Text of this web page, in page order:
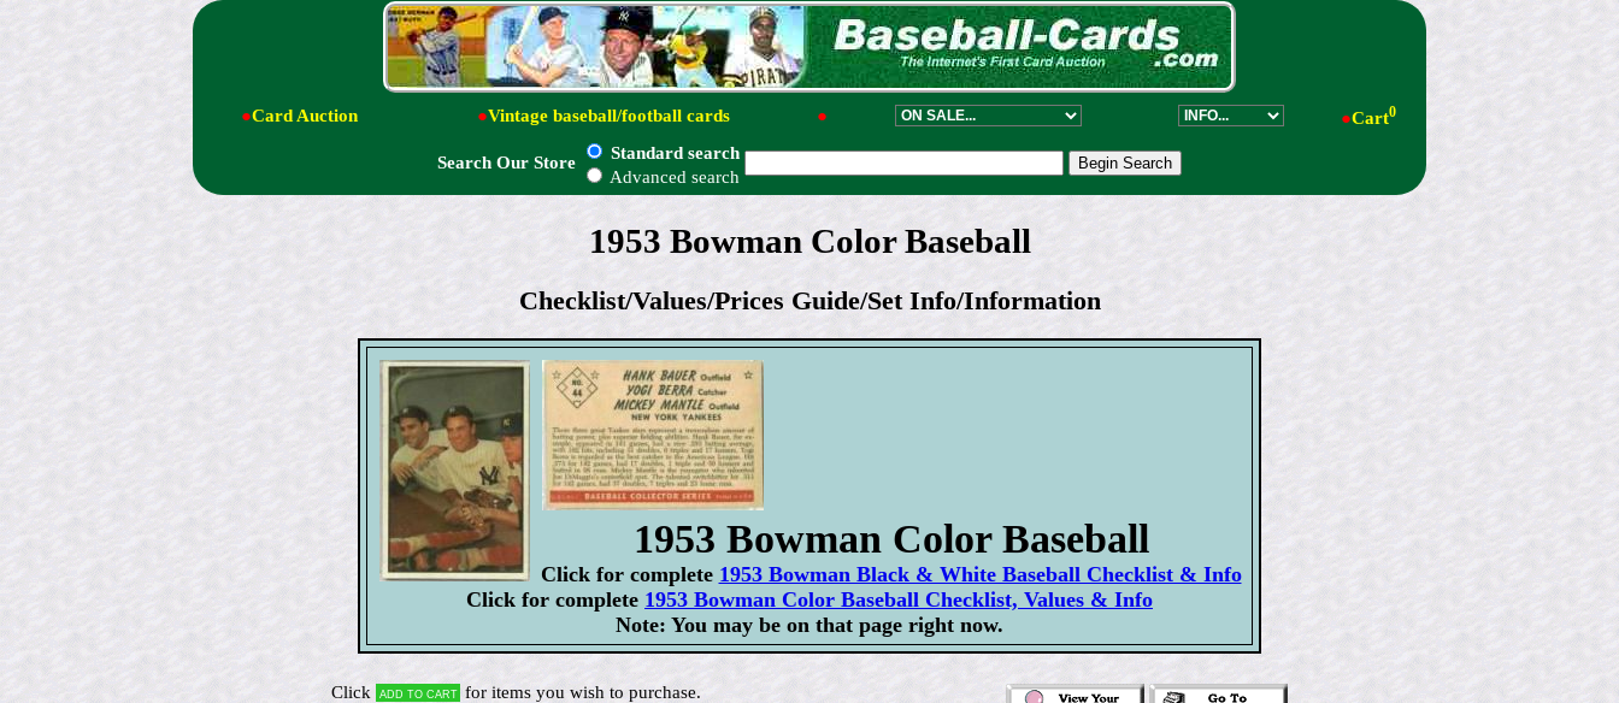
●Card Auction ●Vintage baseball/football cards ● ●Cart0
Search Our Store
Standard search
Advanced search
1953 Bowman Color Baseball
Checklist/Values/Prices Guide/Set Info/Information
1953 Bowman Color Baseball
Click for complete 1953 Bowman Black & White Baseball Checklist & Info
Click for complete 1953 Bowman Color Baseball Checklist, Values & Info
Note: You may be on that page right now.
Click Add to cart for items you wish to purchase.